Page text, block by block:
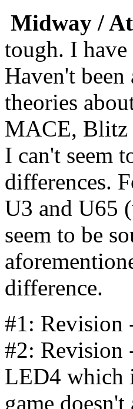
Midway /
tough. I
Haven't
theories
MACE, Blitz
I can't seem
differences.
U3 and U65
seem to be
difference.
#1: Revision
#2: Revision
LED4 which
game